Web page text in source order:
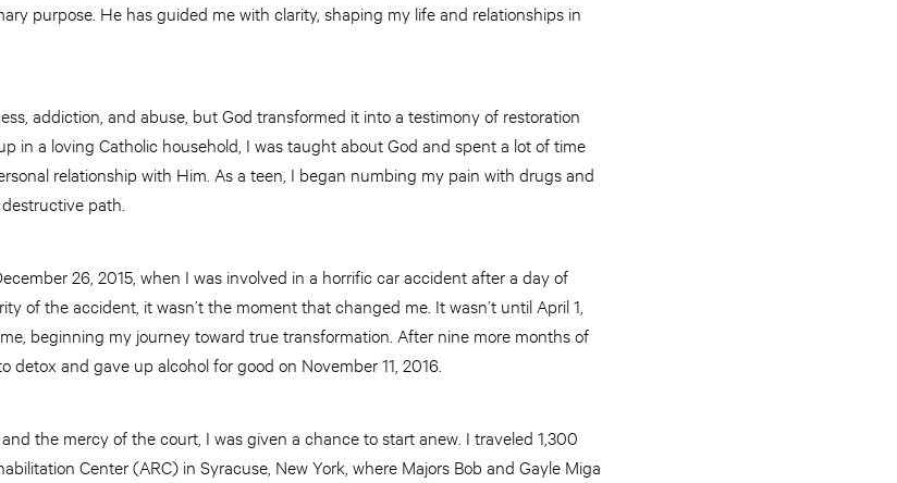
purpose. He has guided me with clarity, shaping my life and relationships in
addiction, and abuse, but God transformed it into a testimony of restoration
in a loving Catholic household, I was taught about God and spent a lot of time
relationship with Him. As a teen, I began numbing my pain with drugs and
path.
26, 2015, when I was involved in a horrific car accident after a day of
of the accident, it wasn’t the moment that changed me. It wasn’t until April 1,
beginning my journey toward true transformation. After nine more months of
detox and gave up alcohol for good on November 11, 2016.
the mercy of the court, I was given a chance to start anew. I traveled 1,300
Center (ARC) in Syracuse, New York, where Majors Bob and Gayle Miga